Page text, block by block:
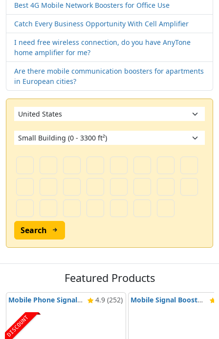
Best 4G Mobile Network Boosters for Office Use
Catch Every Business Opportunity With Cell Amplifier
I need free wireless connection, do you have AnyTone
home amplifier for me?
Are there mobile communication boosters for apartments
in European cities?
Search
Featured Products
Mobile Phone Signal Booster Nikrans BD-3000 5G & 4G 4.9 (252)
DISCOUNT
Mobile Signal Booster Nikrans NS-3000-Voice, 3G & 4G